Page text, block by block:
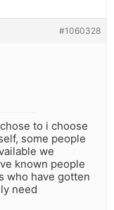
#1060328
to i choose
some people
we
known people
who have gotten
need